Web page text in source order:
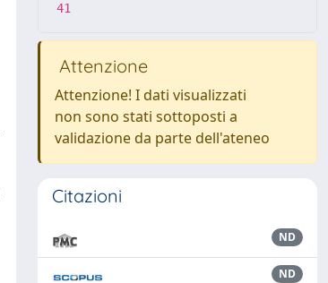
41
Attenzione
Attenzione! I dati visualizzati
non sono stati sottoposti a
validazione da parte dell'ateneo
Citazioni
ND
ND